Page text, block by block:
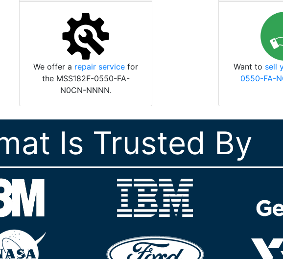
We offer a repair service for
the MSS182F-0550-FA-
N0CN-NNNN.
Want to sell
0550-FA-
Is Trusted By